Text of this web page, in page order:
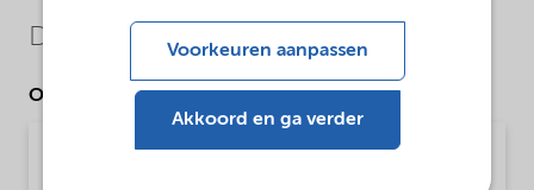
Downloads
Other Documents
Kromasil® prep chromatography
Voorkeuren aanpassen
Akkoord en ga verder